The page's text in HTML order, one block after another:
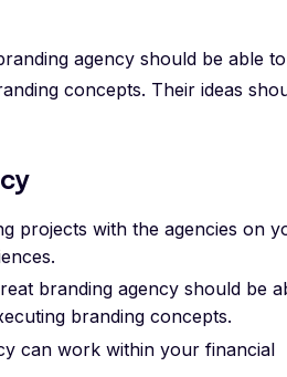
agency should be able to
concepts. Their ideas
projects with the agencies on
branding agency should be
branding concepts.
can work within your financial